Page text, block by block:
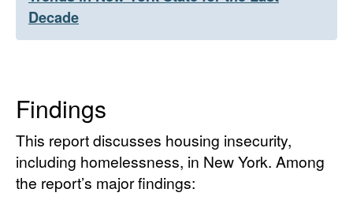
Decade
Findings
This report discusses housing insecurity,
including homelessness, in New York. Among
the report’s major findings: